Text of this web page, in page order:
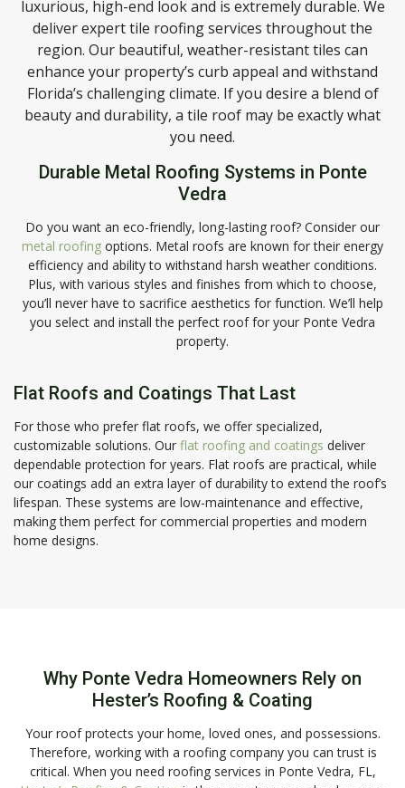
luxurious, high-end look and is extremely durable. We
deliver expert tile roofing services throughout the
region. Our beautiful, weather-resistant tiles can
enhance your property’s curb appeal and withstand
Florida’s challenging climate. If you desire a blend of
beauty and durability, a tile roof may be exactly what
you need.
Durable Metal Roofing Systems in Ponte
Vedra
Do you want an eco-friendly, long-lasting roof? Consider our
metal roofing options. Metal roofs are known for their energy
efficiency and ability to withstand harsh weather conditions.
Plus, with various styles and finishes from which to choose,
you’ll never have to sacrifice aesthetics for function. We’ll help
you select and install the perfect roof for your Ponte Vedra
property.
Flat Roofs and Coatings That Last
For those who prefer flat roofs, we offer specialized,
customizable solutions. Our flat roofing and coatings deliver
dependable protection for years. Flat roofs are practical, while
our coatings add an extra layer of durability to extend the roof’s
lifespan. These systems are low-maintenance and effective,
making them perfect for commercial properties and modern
home designs.
Why Ponte Vedra Homeowners Rely on
Hester’s Roofing & Coating
Your roof protects your home, loved ones, and possessions.
Therefore, working with a roofing company you can trust is
critical. When you need roofing services in Ponte Vedra, FL,